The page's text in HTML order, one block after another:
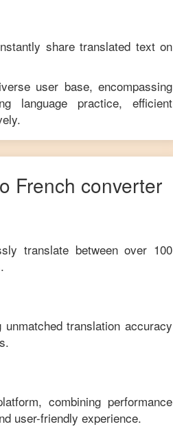
share translated text on
user base, encompassing
language practice, efficient
French converter
translate between over 100
translation accuracy
combining performance
user-friendly experience.